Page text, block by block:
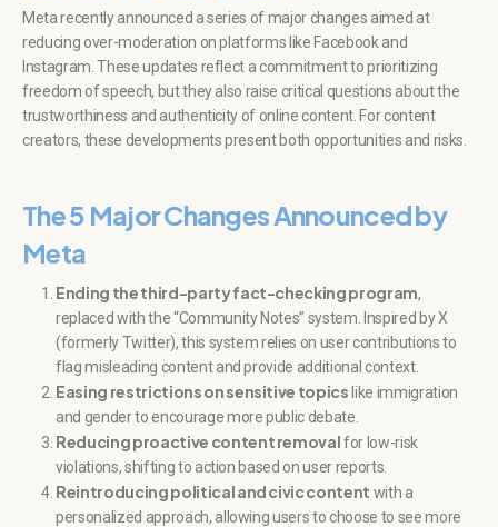
Meta recently announced a series of major changes aimed at
reducing over-moderation on platforms like Facebook and
Instagram. These updates reflect a commitment to prioritizing
freedom of speech, but they also raise critical questions about the
trustworthiness and authenticity of online content. For content
creators, these developments present both opportunities and risks.
The5 Major ChangesAnnounced by
Meta
Ending the third-party fact-checking program,
replaced with the “Community Notes” system. Inspired by X
(formerly Twitter), this system relies on user contributions to
flag misleading content and provide additional context.
Easing restrictions on sensitive topics like immigration
and gender to encourage more public debate.
Reducing proactive content removalfor low-risk
violations, shifting to action based on user reports.
Reintroducing political and civic content with a
personalized approach, allowing users to choose to see more